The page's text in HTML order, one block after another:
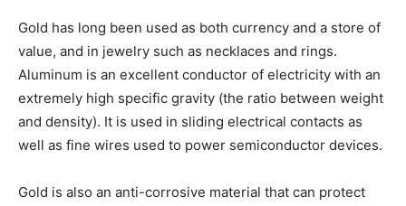
Gold has long been used as both currency and a store of
value, and in jewelry such as necklaces and rings.
Aluminum is an excellent conductor of electricity with an
extremely high specific gravity (the ratio between weight
and density). It is used in sliding electrical contacts as
well as fine wires used to power semiconductor devices.
Gold is also an anti-corrosive material that can protect